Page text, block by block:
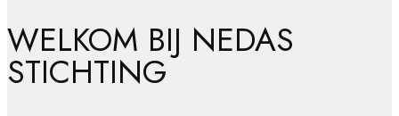
WELKOM BIJ NEDAS
STICHTING